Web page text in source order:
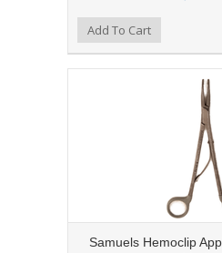
Add to Compare
Add to WishlistAdd To Cart
Samuels Hemoclip